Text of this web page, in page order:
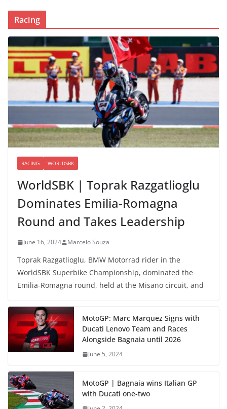
Racing
RACING WORLDSBK
WorldSBK | Toprak Razgatlioglu
Dominates Emilia-Romagna
Round and Takes Leadership
June 16, 2024 Marcelo Souza
Toprak Razgatlioglu, BMW Motorrad rider in the
WorldSBK Superbike Championship, dominated the
Emilia-Romagna round, held at the Misano circuit, and
MotoGP: Marc Marquez Signs with
Ducati Lenovo Team and Races
Alongside Bagnaia until 2026
June 5, 2024
MotoGP | Bagnaia wins Italian GP
with Ducati one-two